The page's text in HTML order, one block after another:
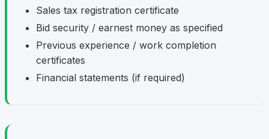
Sales tax registration certificate
Bid security / earnest money as specified
Previous experience / work completion
certificates
Financial statements (if required)